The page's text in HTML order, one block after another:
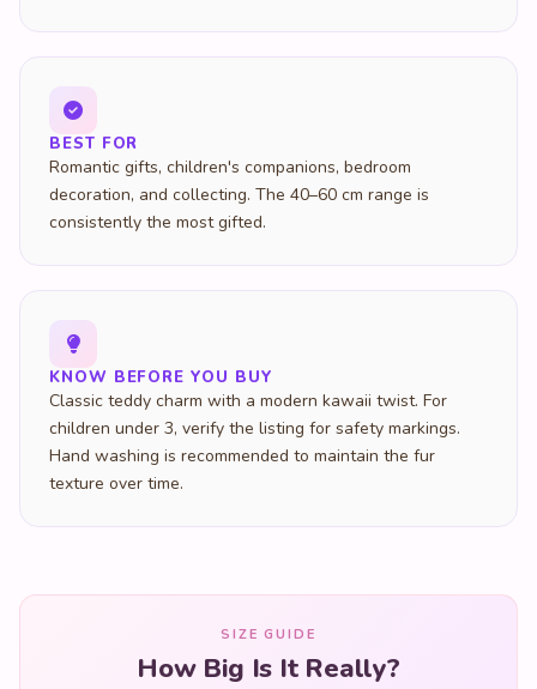
BEST FOR
Romantic gifts, children's companions, bedroom
decoration, and collecting. The 40–60 cm range is
consistently the most gifted.
KNOW BEFORE YOU BUY
Classic teddy charm with a modern kawaii twist. For
children under 3, verify the listing for safety markings.
Hand washing is recommended to maintain the fur
texture over time.
SIZE GUIDE
How Big Is It Really?